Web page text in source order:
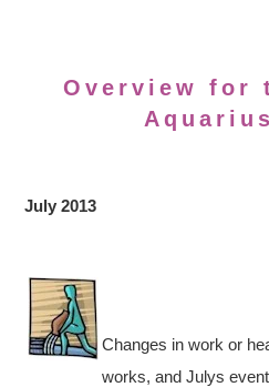
Overview for
July 2013
Changes in work or
works, and Julys